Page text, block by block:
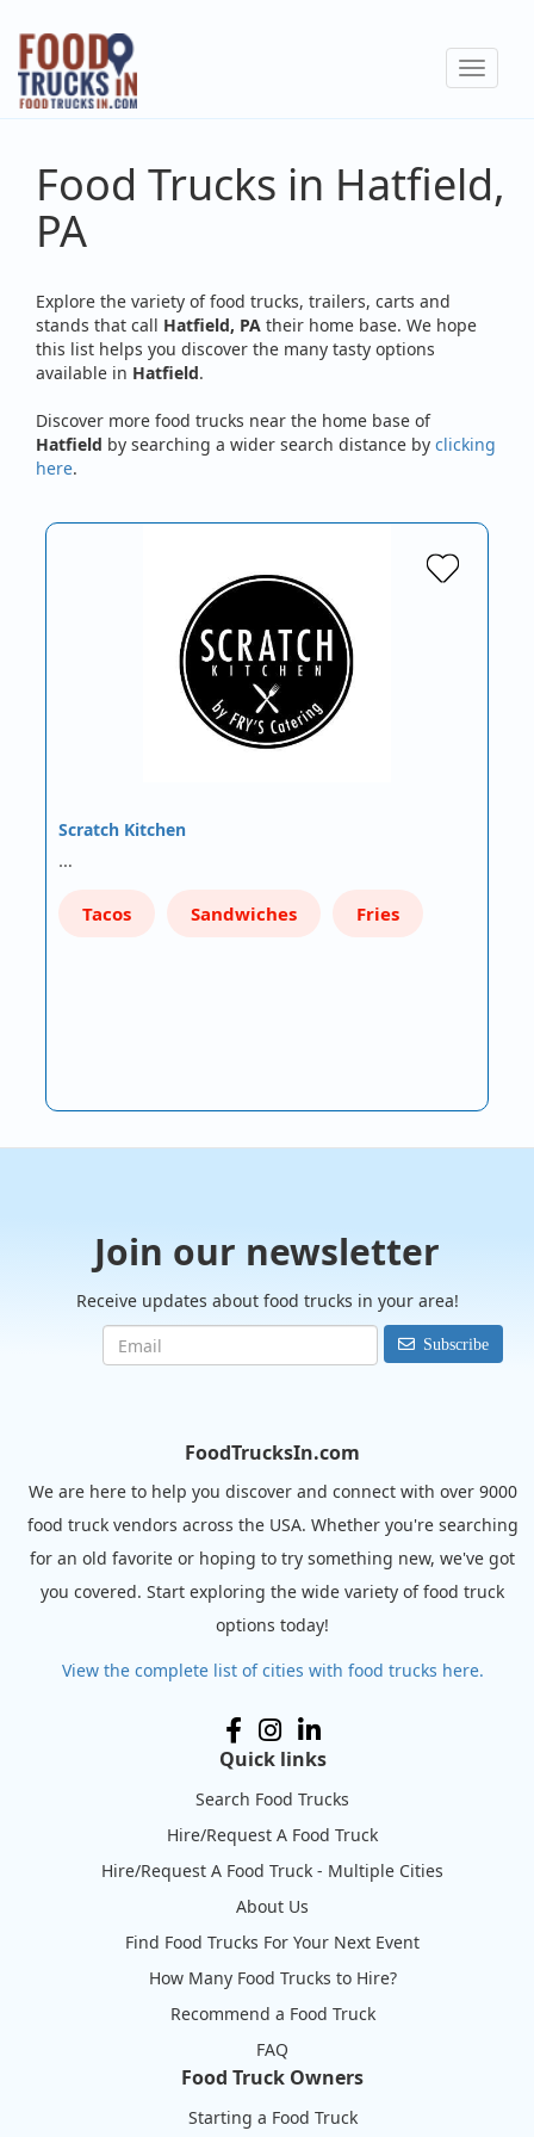
Skip
main
content
Toggle
Food Trucks in Hatfield,
PA
Explore the variety of food trucks, trailers, carts and
stands that call Hatfield, PA their home base. We hope
this list helps you discover the many tasty options
available in Hatfield.
Discover more food trucks near the home base of
Hatfield by searching a wider search distance by clicking
here.
Scratch Kitchen
…
Tacos Sandwiches Fries
Join our newsletter
Receive updates about food trucks in your area!
Subscribe
FoodTrucksIn.com
We are here to help you discover and connect with over 9000
food truck vendors across the USA. Whether you're searching
for an old favorite or hoping to try something new, we've got
you covered. Start exploring the wide variety of food truck
options today!
View the complete list of cities with food trucks here.
Quick links
Search Food Trucks
Hire/Request A Food Truck
Hire/Request A Food Truck - Multiple Cities
About Us
Find Food Trucks For Your Next Event
How Many Food Trucks to Hire?
Recommend a Food Truck
FAQ
Food Truck Owners
Starting a Food Truck